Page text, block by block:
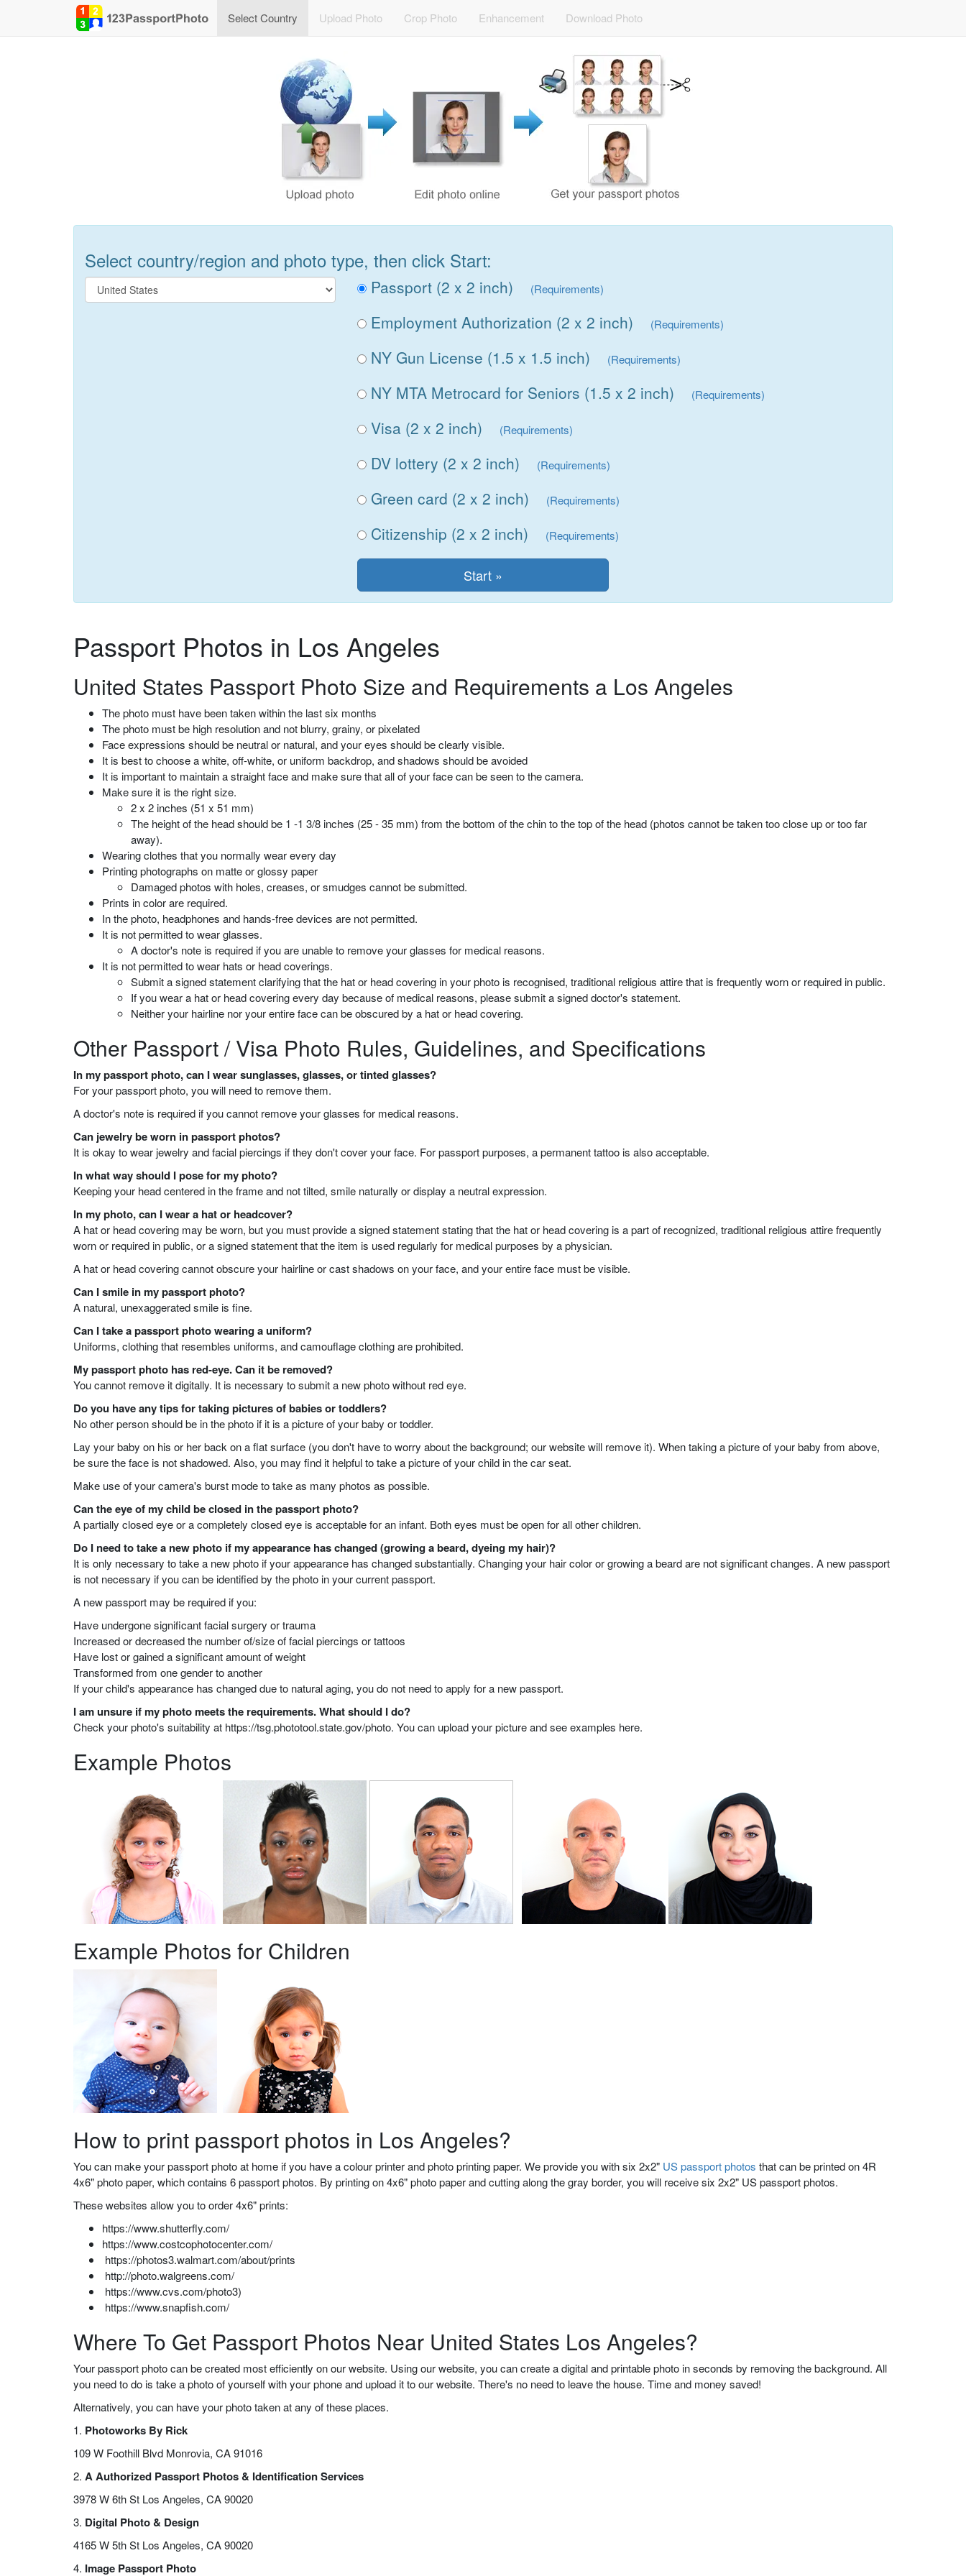
Select Country Upload Photo Crop Photo Enhancement Download Photo
Select country/region and photo type, then click Start:
Passport (2 x 2 inch) (Requirements)
Employment Authorization (2 x 2 inch) (Requirements)
NY Gun License (1.5 x 1.5 inch) (Requirements)
NY MTA Metrocard for Seniors (1.5 x 2 inch) (Requirements)
Visa (2 x 2 inch) (Requirements)
DV lottery (2 x 2 inch) (Requirements)
Green card (2 x 2 inch) (Requirements)
Citizenship (2 x 2 inch) (Requirements)
Passport Photos in Los Angeles
United States Passport Photo Size and Requirements a Los Angeles
The photo must have been taken within the last six months
The photo must be high resolution and not blurry, grainy, or pixelated
Face expressions should be neutral or natural, and your eyes should be clearly visible.
It is best to choose a white, off-white, or uniform backdrop, and shadows should be avoided
It is important to maintain a straight face and make sure that all of your face can be seen to the camera.
Make sure it is the right size.
2 x 2 inches (51 x 51 mm)
The height of the head should be 1 -1 3/8 inches (25 - 35 mm) from the bottom of the chin to the top of the head (photos cannot be taken too close up or too far
away).
Wearing clothes that you normally wear every day
Printing photographs on matte or glossy paper
Damaged photos with holes, creases, or smudges cannot be submitted.
Prints in color are required.
In the photo, headphones and hands-free devices are not permitted.
It is not permitted to wear glasses.
A doctor's note is required if you are unable to remove your glasses for medical reasons.
It is not permitted to wear hats or head coverings.
Submit a signed statement clarifying that the hat or head covering in your photo is recognised, traditional religious attire that is frequently worn or required in public.
If you wear a hat or head covering every day because of medical reasons, please submit a signed doctor's statement.
Neither your hairline nor your entire face can be obscured by a hat or head covering.
Other Passport / Visa Photo Rules, Guidelines, and Specifications
In my passport photo, can I wear sunglasses, glasses, or tinted glasses?
For your passport photo, you will need to remove them.
A doctor's note is required if you cannot remove your glasses for medical reasons.
Can jewelry be worn in passport photos?
It is okay to wear jewelry and facial piercings if they don't cover your face. For passport purposes, a permanent tattoo is also acceptable.
In what way should I pose for my photo?
Keeping your head centered in the frame and not tilted, smile naturally or display a neutral expression.
In my photo, can I wear a hat or headcover?
A hat or head covering may be worn, but you must provide a signed statement stating that the hat or head covering is a part of recognized, traditional religious attire frequently
worn or required in public, or a signed statement that the item is used regularly for medical purposes by a physician.
A hat or head covering cannot obscure your hairline or cast shadows on your face, and your entire face must be visible.
Can I smile in my passport photo?
A natural, unexaggerated smile is fine.
Can I take a passport photo wearing a uniform?
Uniforms, clothing that resembles uniforms, and camouflage clothing are prohibited.
My passport photo has red-eye. Can it be removed?
You cannot remove it digitally. It is necessary to submit a new photo without red eye.
Do you have any tips for taking pictures of babies or toddlers?
No other person should be in the photo if it is a picture of your baby or toddler.
Lay your baby on his or her back on a flat surface (you don't have to worry about the background; our website will remove it). When taking a picture of your baby from above,
be sure the face is not shadowed. Also, you may find it helpful to take a picture of your child in the car seat.
Make use of your camera's burst mode to take as many photos as possible.
Can the eye of my child be closed in the passport photo?
A partially closed eye or a completely closed eye is acceptable for an infant. Both eyes must be open for all other children.
Do I need to take a new photo if my appearance has changed (growing a beard, dyeing my hair)?
It is only necessary to take a new photo if your appearance has changed substantially. Changing your hair color or growing a beard are not significant changes. A new passport
is not necessary if you can be identified by the photo in your current passport.
A new passport may be required if you:
Have undergone significant facial surgery or trauma
Increased or decreased the number of/size of facial piercings or tattoos
Have lost or gained a significant amount of weight
Transformed from one gender to another
If your child's appearance has changed due to natural aging, you do not need to apply for a new passport.
I am unsure if my photo meets the requirements. What should I do?
Check your photo's suitability at https://tsg.phototool.state.gov/photo. You can upload your picture and see examples here.
Example Photos
Example Photos for Children
How to print passport photos in Los Angeles?
You can make your passport photo at home if you have a colour printer and photo printing paper. We provide you with six 2x2" US passport photos that can be printed on 4R
4x6" photo paper, which contains 6 passport photos. By printing on 4x6" photo paper and cutting along the gray border, you will receive six 2x2" US passport photos.
These websites allow you to order 4x6" prints:
https://www.shutterfly.com/
https://www.costcophotocenter.com/
https://photos3.walmart.com/about/prints
http://photo.walgreens.com/
https://www.cvs.com/photo3)
https://www.snapfish.com/
Where To Get Passport Photos Near United States Los Angeles?
Your passport photo can be created most efficiently on our website. Using our website, you can create a digital and printable photo in seconds by removing the background. All
you need to do is take a photo of yourself with your phone and upload it to our website. There's no need to leave the house. Time and money saved!
Alternatively, you can have your photo taken at any of these places.
1. Photoworks By Rick
109 W Foothill Blvd Monrovia, CA 91016
2. A Authorized Passport Photos & Identification Services
3978 W 6th St Los Angeles, CA 90020
3. Digital Photo & Design
4165 W 5th St Los Angeles, CA 90020
4. Image Passport Photo